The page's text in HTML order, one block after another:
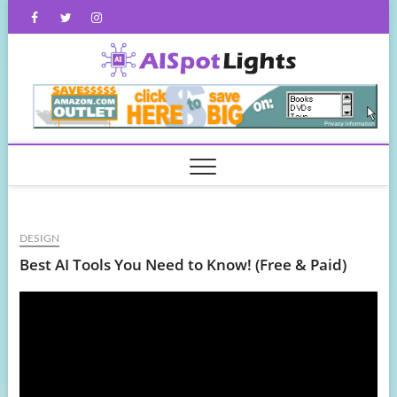
FacebookTwitterInstagram
DESIGN
Best AI Tools You Need to Know! (Free & Paid)